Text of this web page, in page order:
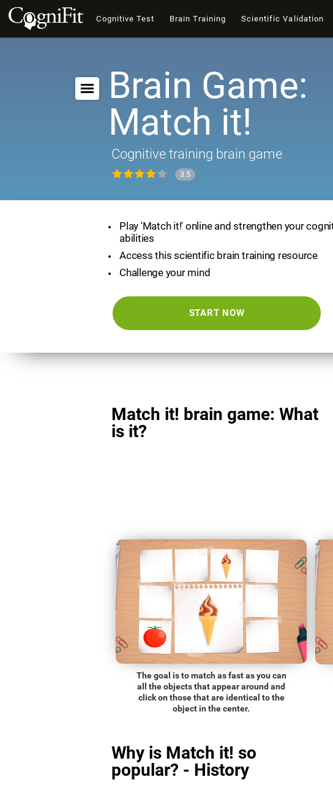
Cognitive Test Brain Training Scientific Validation
Brain Game:
Match it!
Cognitive training brain game
3.5
Play 'Match it!' online and strengthen your
abilities
Access this scientific brain training resource
Challenge your mind
START NOW
Match it! brain game: What
is it?
The goal is to match as fast as you can
all the objects that appear around and
click on those that are identical to the
object in the center.
Why is Match it! so
popular? - History